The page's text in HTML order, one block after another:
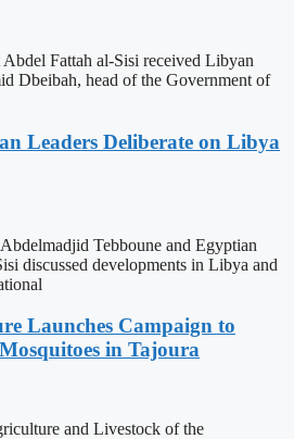
Fattah al-Sisi received Libyan
Dbeibah, head of the Government of
Leaders Deliberate on Libya
Tebboune and Egyptian
discussed developments in Libya and
Launches Campaign to
in Tajoura
and Livestock of the